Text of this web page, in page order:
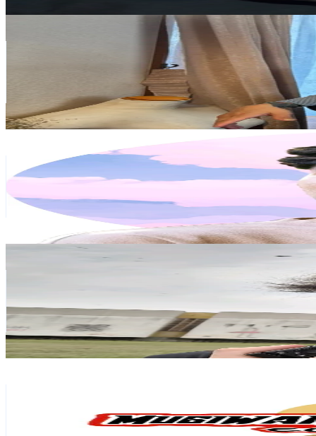
% Engagement Rate
906.4- 1.4KUSD Est. Pricing
Get Email & Audience Data
Japan
536.4K Followers
6.7% Engagement Rate
1.3KUSD Est. Pricing
Get Email & Audience Data
74.7KAvg.Views
8.6
% Engagement Rate
556.7- 835.1USD Est. Pricing
Get Email & Audience Data
Avg.Views